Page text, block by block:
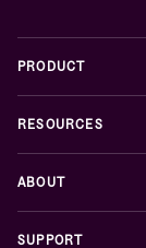
PRODUCT
RESOURCES
ABOUT
SUPPORT